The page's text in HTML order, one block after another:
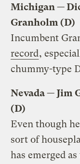
Michigan —
Granholm (D)
Incumbent
record,
chummy-type
Nevada — Jim
(D)
Even though
sort of
has emerged